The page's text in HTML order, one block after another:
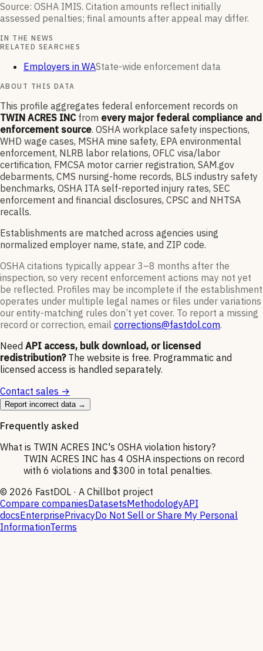
Source: OSHA IMIS. Citation amounts reflect initially
assessed penalties; final amounts after appeal may differ.
IN THE NEWS
RELATED SEARCHES
Employers in WAState-wide enforcement data
ABOUT THIS DATA
This profile aggregates federal enforcement records on
TWIN ACRES INC from every major federal compliance and
enforcement source. OSHA workplace safety inspections,
WHD wage cases, MSHA mine safety, EPA environmental
enforcement, NLRB labor relations, OFLC visa/labor
certification, FMCSA motor carrier registration, SAM.gov
debarments, CMS nursing-home records, BLS industry safety
benchmarks, OSHA ITA self-reported injury rates, SEC
enforcement and financial disclosures, CPSC and NHTSA
recalls.
Establishments are matched across agencies using
normalized employer name, state, and ZIP code.
OSHA citations typically appear 3–8 months after the
inspection, so very recent enforcement actions may not yet
be reflected. Profiles may be incomplete if the establishment
operates under multiple legal names or files under variations
our entity-matching rules don’t yet cover. To report a missing
record or correction, email corrections@fastdol.com.
Need API access, bulk download, or licensed
redistribution? The website is free. Programmatic and
licensed access is handled separately.
Contact sales →
Report incorrect data →
Frequently asked
What is TWIN ACRES INC's OSHA violation history?
TWIN ACRES INC has 4 OSHA inspections on record
with 6 violations and $300 in total penalties.
© 2026 FastDOL · A Chillbot project
Compare companiesDatasetsMethodologyAPI
docsEnterprisePrivacyDo Not Sell or Share My Personal
InformationTerms